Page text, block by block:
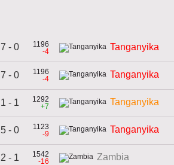
7 - 0
1196
-4
Tanganyika
7 - 0
1196
-4
Tanganyika
1 - 1
1292
+7
Tanganyika
5 - 0
1123
-9
Tanganyika
2 - 1
1542
-16
Zambia